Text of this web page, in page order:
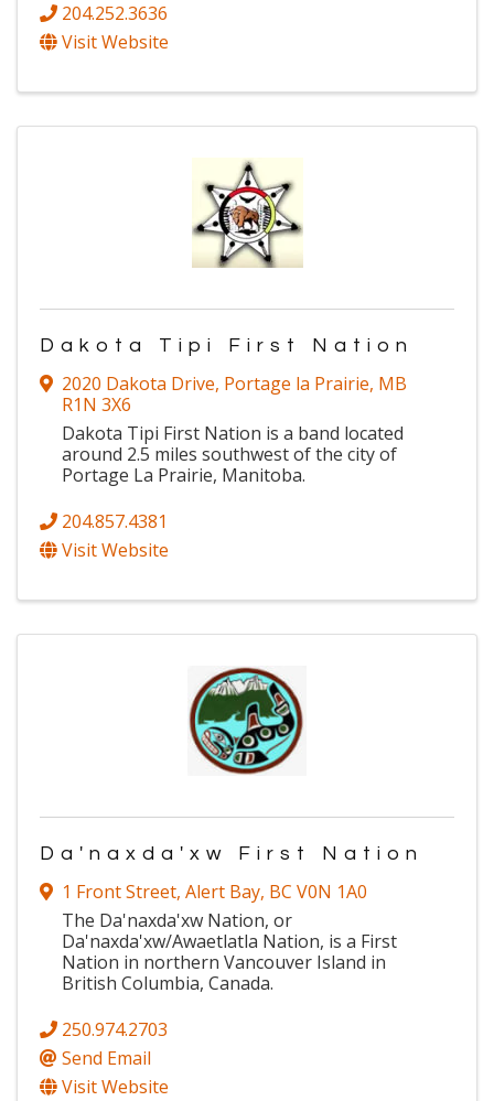
204.252.3636
Visit Website
Dakota Tipi First Nation
2020 Dakota Drive, Portage la Prairie, MB
R1N 3X6
Dakota Tipi First Nation is a band located
around 2.5 miles southwest of the city of
Portage La Prairie, Manitoba.
204.857.4381
Visit Website
Da'naxda'xw First Nation
1 Front Street, Alert Bay, BC V0N 1A0
The Da'naxda'xw Nation, or
Da'naxda'xw/Awaetlatla Nation, is a First
Nation in northern Vancouver Island in
British Columbia, Canada.
250.974.2703
Send Email
Visit Website